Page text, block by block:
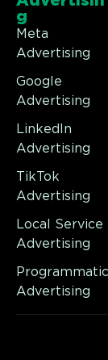
g
Meta
Advertising
Google
Advertising
LinkedIn
Advertising
TikTok
Advertising
Local Service
Advertising
Programmatic
Advertising